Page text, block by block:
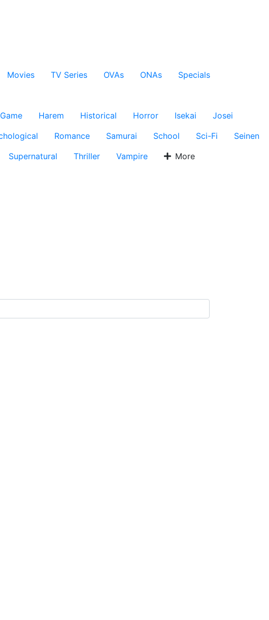
Movies TV Series OVAs ONAs
Specials
Game Harem Historical Horror Isekai
Josei
Romance Samurai School Sci-Fi
Seinen
Supernatural Thriller Vampire More